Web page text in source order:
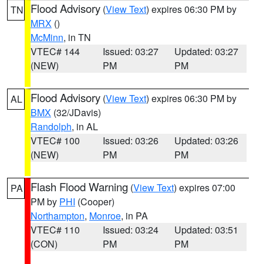
TN Flood Advisory (View Text) expires 06:30 PM by
MRX ()
McMinn, in TN
VTEC# 144
(NEW)
Issued: 03:27
PM
Updated: 03:27
PM
AL Flood Advisory (View Text) expires 06:30 PM by
BMX (32/JDavis)
Randolph, in AL
VTEC# 100
(NEW)
Issued: 03:26
PM
Updated: 03:26
PM
PA Flash Flood Warning (View Text) expires 07:00
PM by PHI (Cooper)
Northampton, Monroe, in PA
VTEC# 110
(CON)
Issued: 03:24
PM
Updated: 03:51
PM